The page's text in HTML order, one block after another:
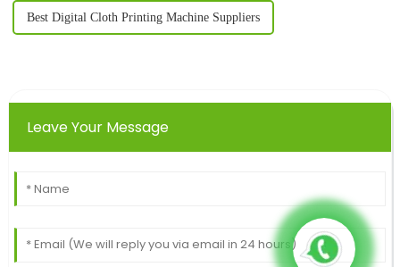
Best Digital Cloth Printing Machine Suppliers
Leave Your Message